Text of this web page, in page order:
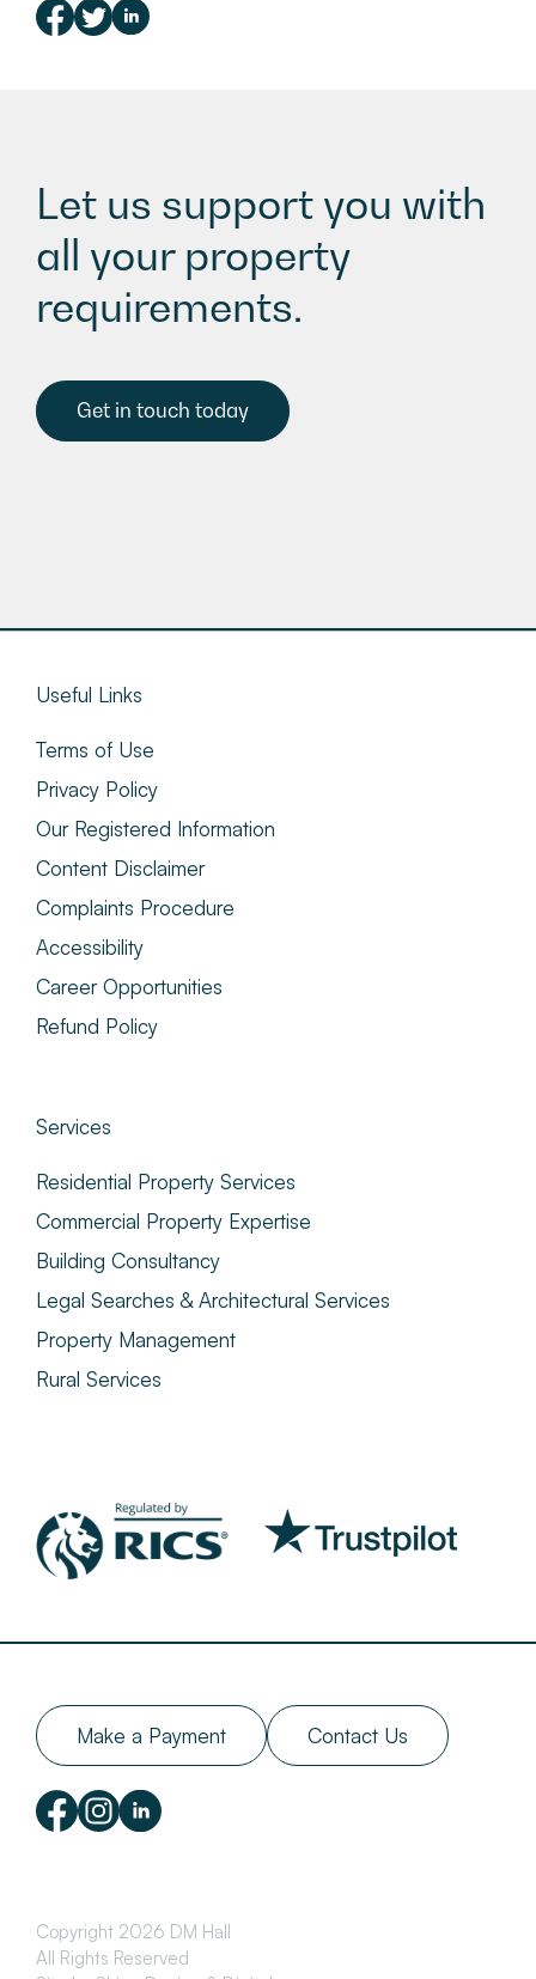
Let us support you with
all your property
requirements.
Get in touch today
Make a Payment Contact Us
Copyright 2026 DM Hall
All Rights Reserved
Useful Links
Terms of Use
Privacy Policy
Our Registered Information
Content Disclaimer
Complaints Procedure
Accessibility
Career Opportunities
Refund Policy
Services
Residential Property Services
Commercial Property Expertise
Building Consultancy
Legal Searches & Architectural Services
Property Management
Rural Services